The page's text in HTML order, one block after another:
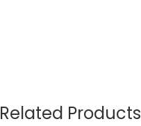
Related Products